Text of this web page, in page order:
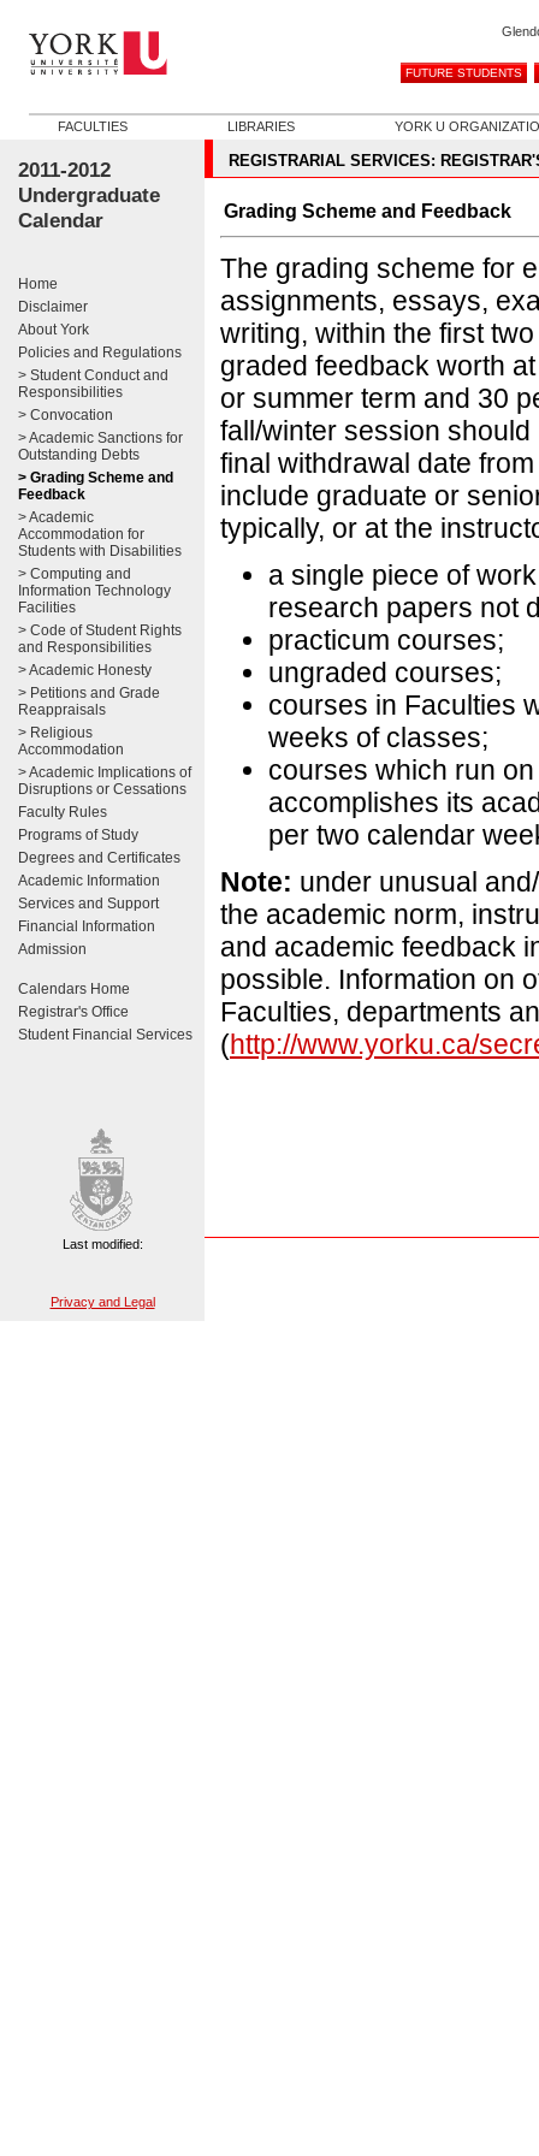
FUTURE STUDENTS
FACULTIES LIBRARIES YORK U
2011-2012
Undergraduate
Calendar
Home
Disclaimer
About York
Policies and Regulations
> Student Conduct and
Responsibilities
> Convocation
> Academic Sanctions for
Outstanding Debts
> Grading Scheme and
Feedback
> Academic
Accommodation for
Students with Disabilities
> Computing and
Information Technology
Facilities
> Code of Student Rights
and Responsibilities
> Academic Honesty
> Petitions and Grade
Reappraisals
> Religious
Accommodation
> Academic Implications of
Disruptions or Cessations
Faculty Rules
Programs of Study
Degrees and Certificates
Academic Information
Services and Support
Financial Information
Admission
Calendars Home
Registrar's Office
Student Financial Services
REGISTRARIAL SERVICES:
Grading Scheme and Feedback
The grading scheme for
assignments, essays,
writing, within the first
graded feedback worth
or summer term and 30
fall/winter session
final withdrawal date
include graduate or
typically, or at the
a single piece of
research papers not
practicum courses;
ungraded courses;
courses in Faculties
weeks of classes;
courses which run
accomplishes its
per two calendar
Note: under unusual
the academic norm,
and academic feedback
possible. Information on
Faculties, departments
(http://www.yorku.ca/
Last modified:
Privacy and Legal